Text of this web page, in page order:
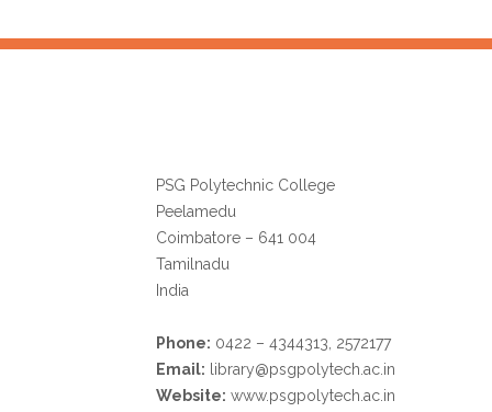
PSG Polytechnic College
Peelamedu
Coimbatore – 641 004
Tamilnadu
India
Phone: 0422 – 4344313, 2572177
Email:
library@psgpolytech.ac.in
Website: www.psgpolytech.ac.in